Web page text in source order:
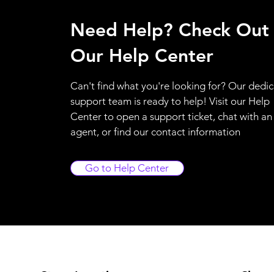
Need Help? Check Out
Our Help Center
Can't find what you're looking for? Our
support team is ready to help! Visit our Help
Center to open a support ticket, chat with an
agent, or find our contact information
Go to Help Center